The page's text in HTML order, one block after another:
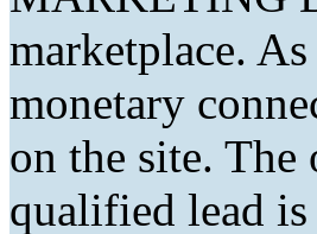
marketplace.
monetary
on the site. The
qualified lead